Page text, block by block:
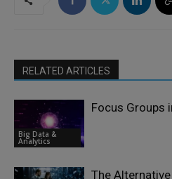
RELATED ARTICLES
Big Data &
Analytics
Focus Groups
The